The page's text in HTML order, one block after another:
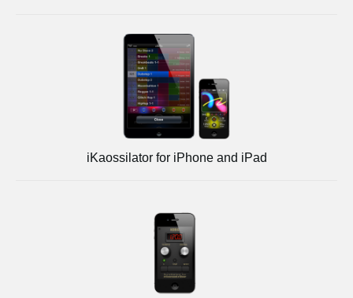
iKaossilator for iPhone and iPad